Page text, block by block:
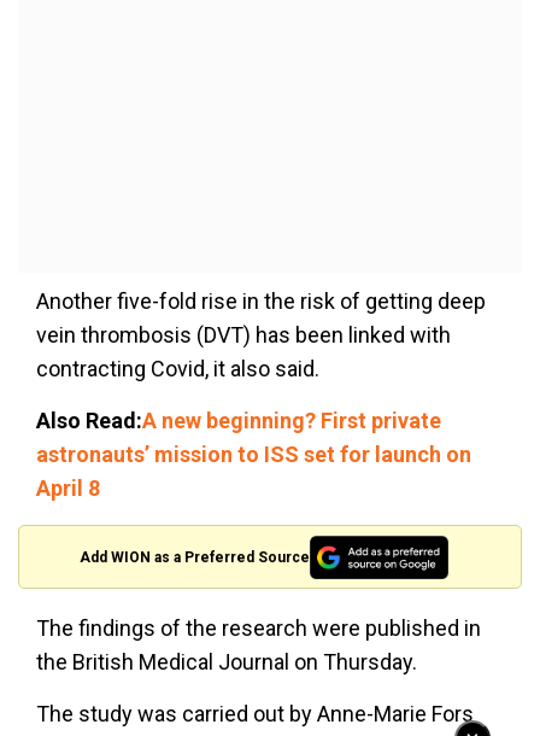
Another five-fold rise in the risk of getting deep
vein thrombosis (DVT) has been linked with
contracting Covid, it also said.
Also Read:A new beginning? First private
astronauts’ mission to ISS set for launch on
April 8
Add WION as a Preferred Source
The findings of the research were published in
the British Medical Journal on Thursday.
The study was carried out by Anne-Marie Fors